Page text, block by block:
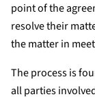
point of the
resolve their
the matter in
The process is
all parties